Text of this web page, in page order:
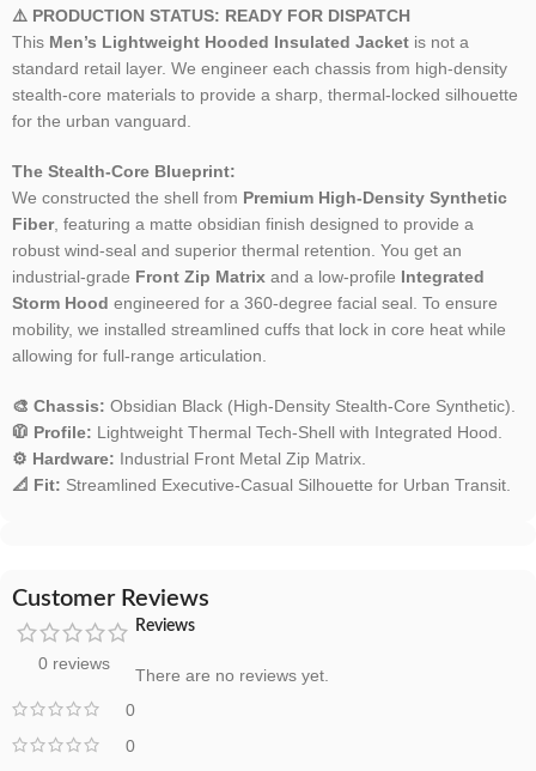
⚠️ PRODUCTION STATUS: READY FOR DISPATCH
This Men’s Lightweight Hooded Insulated Jacket is not a
standard retail layer. We engineer each chassis from high-density
stealth-core materials to provide a sharp, thermal-locked silhouette
for the urban vanguard.
The Stealth-Core Blueprint:
We constructed the shell from Premium High-Density Synthetic
Fiber, featuring a matte obsidian finish designed to provide a
robust wind-seal and superior thermal retention. You get an
industrial-grade Front Zip Matrix and a low-profile Integrated
Storm Hood engineered for a 360-degree facial seal. To ensure
mobility, we installed streamlined cuffs that lock in core heat while
allowing for full-range articulation.
🎨 Chassis: Obsidian Black (High-Density Stealth-Core Synthetic).
🧥 Profile: Lightweight Thermal Tech-Shell with Integrated Hood.
⚙️ Hardware: Industrial Front Metal Zip Matrix.
📐 Fit: Streamlined Executive-Casual Silhouette for Urban Transit.
Customer Reviews
0 reviews
0
0
Reviews
There are no reviews yet.